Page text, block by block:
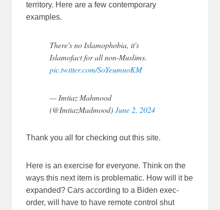
territory. Here are a few contemporary
examples.
There's no Islamophobia, it's
Islamofact for all non-Muslims.
pic.twitter.com/SoYeumnoKM
— Imtiaz Mahmood
(@ImtiazMadmood)June 2, 2024
Thank you all for checking out this site.
Here is an exercise for everyone. Think on the
ways this next item is problematic. How will it be
expanded? Cars according to a Biden exec-
order, will have to have remote control shut